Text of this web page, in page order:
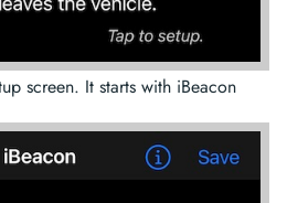
screen. It starts with iBeacon